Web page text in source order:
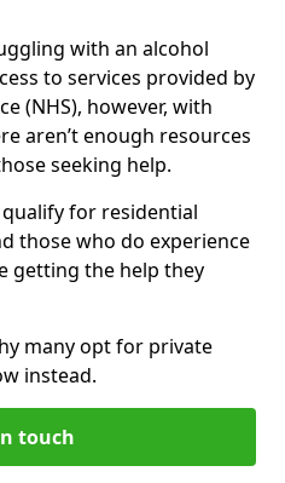
with an alcohol
to services provided by
(NHS), however, with
aren’t enough resources
seeking help.
for residential
those who do experience
getting the help they
many opt for private
instead.
touch